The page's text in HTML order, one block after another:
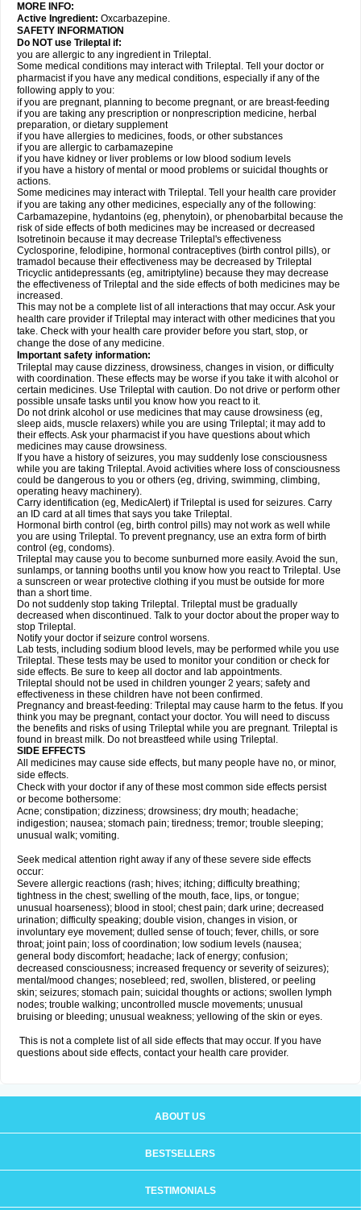
MORE INFO:
Active Ingredient: Oxcarbazepine.
SAFETY INFORMATION
Do NOT use Trileptal if:
you are allergic to any ingredient in Trileptal.
Some medical conditions may interact with Trileptal. Tell your doctor or
pharmacist if you have any medical conditions, especially if any of the
following apply to you:
if you are pregnant, planning to become pregnant, or are breast-feeding
if you are taking any prescription or nonprescription medicine, herbal
preparation, or dietary supplement
if you have allergies to medicines, foods, or other substances
if you are allergic to carbamazepine
if you have kidney or liver problems or low blood sodium levels
if you have a history of mental or mood problems or suicidal thoughts or
actions.
Some medicines may interact with Trileptal. Tell your health care provider
if you are taking any other medicines, especially any of the following:
Carbamazepine, hydantoins (eg, phenytoin), or phenobarbital because the
risk of side effects of both medicines may be increased or decreased
Isotretinoin because it may decrease Trileptal's effectiveness
Cyclosporine, felodipine, hormonal contraceptives (birth control pills), or
tramadol because their effectiveness may be decreased by Trileptal
Tricyclic antidepressants (eg, amitriptyline) because they may decrease
the effectiveness of Trileptal and the side effects of both medicines may be
increased.
This may not be a complete list of all interactions that may occur. Ask your
health care provider if Trileptal may interact with other medicines that you
take. Check with your health care provider before you start, stop, or
change the dose of any medicine.
Important safety information:
Trileptal may cause dizziness, drowsiness, changes in vision, or difficulty
with coordination. These effects may be worse if you take it with alcohol or
certain medicines. Use Trileptal with caution. Do not drive or perform other
possible unsafe tasks until you know how you react to it.
Do not drink alcohol or use medicines that may cause drowsiness (eg,
sleep aids, muscle relaxers) while you are using Trileptal; it may add to
their effects. Ask your pharmacist if you have questions about which
medicines may cause drowsiness.
If you have a history of seizures, you may suddenly lose consciousness
while you are taking Trileptal. Avoid activities where loss of consciousness
could be dangerous to you or others (eg, driving, swimming, climbing,
operating heavy machinery).
Carry identification (eg, MedicAlert) if Trileptal is used for seizures. Carry
an ID card at all times that says you take Trileptal.
Hormonal birth control (eg, birth control pills) may not work as well while
you are using Trileptal. To prevent pregnancy, use an extra form of birth
control (eg, condoms).
Trileptal may cause you to become sunburned more easily. Avoid the sun,
sunlamps, or tanning booths until you know how you react to Trileptal. Use
a sunscreen or wear protective clothing if you must be outside for more
than a short time.
Do not suddenly stop taking Trileptal. Trileptal must be gradually
decreased when discontinued. Talk to your doctor about the proper way to
stop Trileptal.
Notify your doctor if seizure control worsens.
Lab tests, including sodium blood levels, may be performed while you use
Trileptal. These tests may be used to monitor your condition or check for
side effects. Be sure to keep all doctor and lab appointments.
Trileptal should not be used in children younger 2 years; safety and
effectiveness in these children have not been confirmed.
Pregnancy and breast-feeding: Trileptal may cause harm to the fetus. If you
think you may be pregnant, contact your doctor. You will need to discuss
the benefits and risks of using Trileptal while you are pregnant. Trileptal is
found in breast milk. Do not breastfeed while using Trileptal.
SIDE EFFECTS
All medicines may cause side effects, but many people have no, or minor,
side effects.
Check with your doctor if any of these most common side effects persist
or become bothersome:
Acne; constipation; dizziness; drowsiness; dry mouth; headache;
indigestion; nausea; stomach pain; tiredness; tremor; trouble sleeping;
unusual walk; vomiting.
Seek medical attention right away if any of these severe side effects
occur:
Severe allergic reactions (rash; hives; itching; difficulty breathing;
tightness in the chest; swelling of the mouth, face, lips, or tongue;
unusual hoarseness); blood in stool; chest pain; dark urine; decreased
urination; difficulty speaking; double vision, changes in vision, or
involuntary eye movement; dulled sense of touch; fever, chills, or sore
throat; joint pain; loss of coordination; low sodium levels (nausea;
general body discomfort; headache; lack of energy; confusion;
decreased consciousness; increased frequency or severity of seizures);
mental/mood changes; nosebleed; red, swollen, blistered, or peeling
skin; seizures; stomach pain; suicidal thoughts or actions; swollen lymph
nodes; trouble walking; uncontrolled muscle movements; unusual
bruising or bleeding; unusual weakness; yellowing of the skin or eyes.
This is not a complete list of all side effects that may occur. If you have
questions about side effects, contact your health care provider.
ABOUT US
BESTSELLERS
TESTIMONIALS